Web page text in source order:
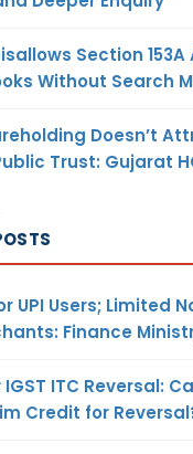
Section
Without Search
Doesn’t
Trust: Gujarat
UPI Users; Limited
Finance
ITC Reversal:
Credit for